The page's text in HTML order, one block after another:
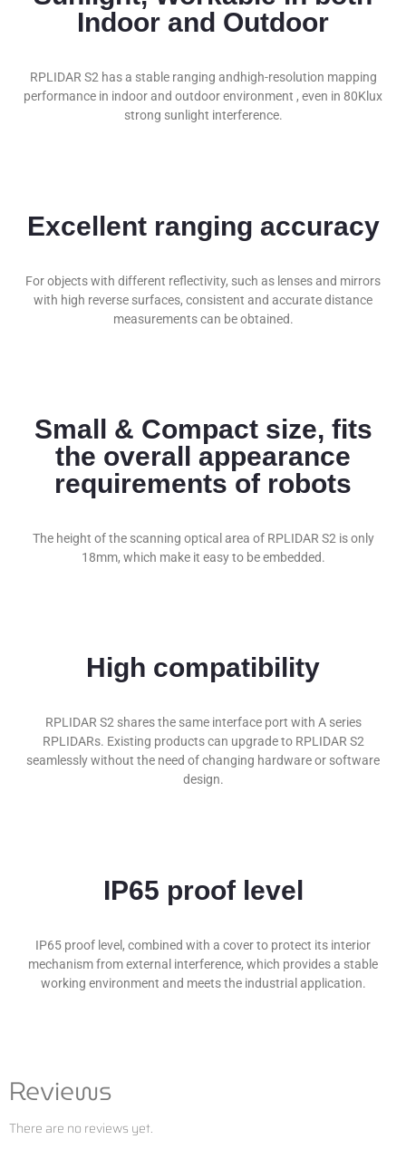
Indoor and Outdoor
RPLIDAR S2 has a stable ranging andhigh-resolution mapping
performance in indoor and outdoor environment , even in 80Klux
strong sunlight interference.
Excellent ranging accuracy
For objects with different reflectivity, such as lenses and mirrors
with high reverse surfaces, consistent and accurate distance
measurements can be obtained.
Small & Compact size, fits
the overall appearance
requirements of robots
The height of the scanning optical area of RPLIDAR S2 is only
18mm, which make it easy to be embedded.
High compatibility
RPLIDAR S2 shares the same interface port with A series
RPLIDARs. Existing products can upgrade to RPLIDAR S2
seamlessly without the need of changing hardware or software
design.
IP65 proof level
IP65 proof level, combined with a cover to protect its interior
mechanism from external interference, which provides a stable
working environment and meets the industrial application.
Reviews
There are no reviews yet.
in Robotics,
joining!